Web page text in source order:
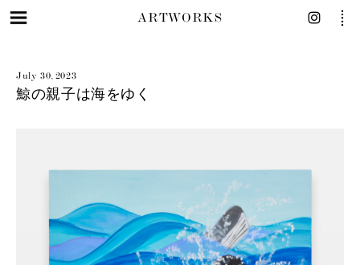
ARTWORKS
July 30, 2023
鯨の親子は海をゆく